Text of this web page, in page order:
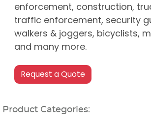
enforcement, construction,
traffic enforcement, security
walkers & joggers, bicyclists,
and many more.
Product Categories: